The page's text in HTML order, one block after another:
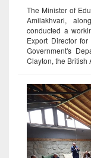
The Minister of
Amilakhvari,
conducted a
Export Director
Government's
Clayton, the British